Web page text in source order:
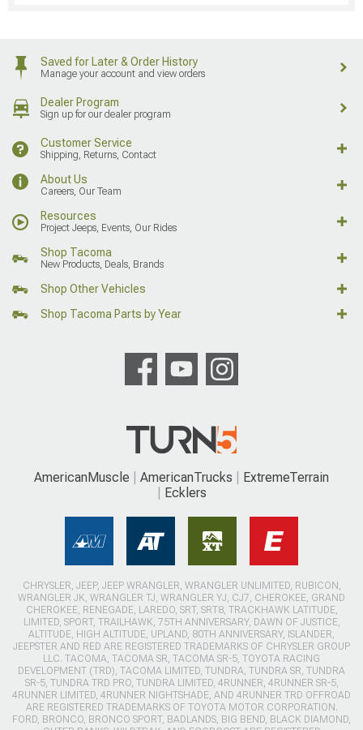
Saved for Later & Order History
Manage your account and view orders
Dealer Program
Sign up for our dealer program
Customer Service
Shipping, Returns, Contact
About Us
Careers, Our Team
Resources
Project Jeeps, Events, Our Rides
Shop Tacoma
New Products, Deals, Brands
Shop Other Vehicles
Shop Tacoma Parts by Year
AmericanMuscle AmericanTrucks
ExtremeTerrain
Ecklers
CHRYSLER, JEEP, JEEP WRANGLER, WRANGLER UNLIMITED, RUBICON,
WRANGLER JK, WRANGLER TJ, WRANGLER YJ, CJ7, CHEROKEE, GRAND
CHEROKEE, RENEGADE, LAREDO, SRT, SRT8, TRACKHAWK LATITUDE,
LIMITED, SPORT, TRAILHAWK, 75TH ANNIVERSARY, DAWN OF JUSTICE,
ALTITUDE, HIGH ALTITUDE, UPLAND, 80TH ANNIVERSARY, ISLANDER,
JEEPSTER AND RED ARE REGISTERED TRADEMARKS OF CHRYSLER GROUP
LLC. TACOMA, TACOMA SR, TACOMA SR-5, TOYOTA RACING
DEVELOPMENT (TRD), TACOMA LIMITED, TUNDRA, TUNDRA SR, TUNDRA
SR-5, TUNDRA TRD PRO, TUNDRA LIMITED, 4RUNNER, 4RUNNER SR-5,
4RUNNER LIMITED, 4RUNNER NIGHTSHADE, AND 4RUNNER TRD OFFROAD
ARE REGISTERED TRADEMARKS OF TOYOTA MOTOR CORPORATION.
FORD, BRONCO, BRONCO SPORT, BADLANDS, BIG BEND, BLACK DIAMOND,